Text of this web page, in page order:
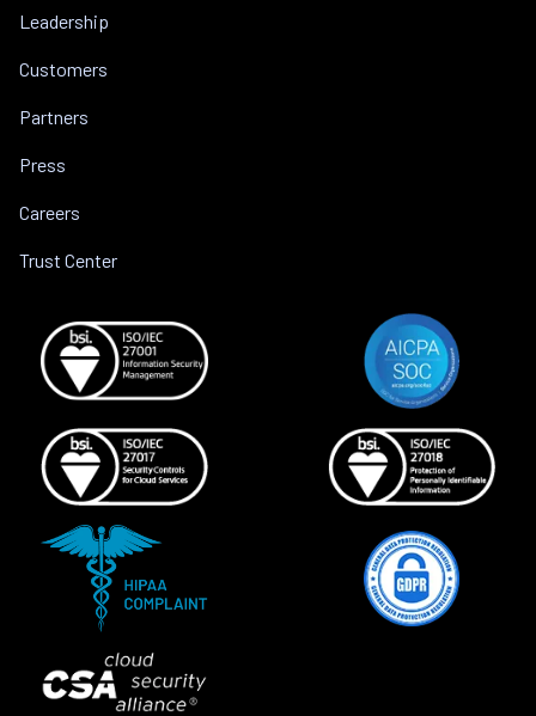
Leadership
Customers
Partners
Press
Careers
Trust Center